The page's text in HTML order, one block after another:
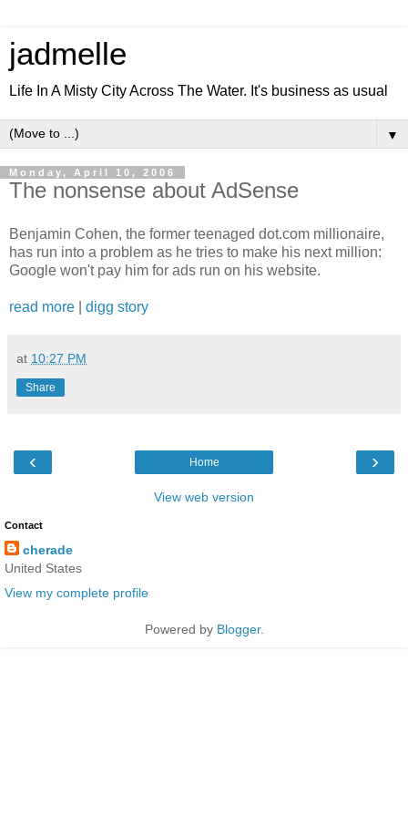
jadmelle
Life In A Misty City Across The Water. It's business as usual
▼
Monday, April 10, 2006
The nonsense about AdSense
Benjamin Cohen, the former teenaged dot.com millionaire,
has run into a problem as he tries to make his next million:
Google won't pay him for ads run on his website.
read more digg story
at 10:27 PM
Share
‹ ›
Home
View web version
Contact
cherade
United States
View my complete profile
Powered by Blogger.